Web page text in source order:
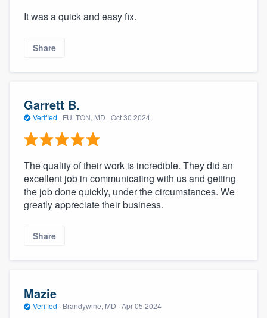
It was a quick and easy fix.
Share
Garrett B.
Verified · FULTON, MD · Oct 30 2024
The quality of their work is incredible. They did an
excellent job in communicating with us and getting
the job done quickly, under the circumstances. We
greatly appreciate their business.
Share
Mazie
Verified · Brandywine, MD · Apr 05 2024
Welcome to our
community of quality
Fill out this form, or call us at
9223
. We'll answer your questions, show
you a demo, and get you started.
Pricing
Our flat-rate pricing gives you the ability
without having to worry about overages.